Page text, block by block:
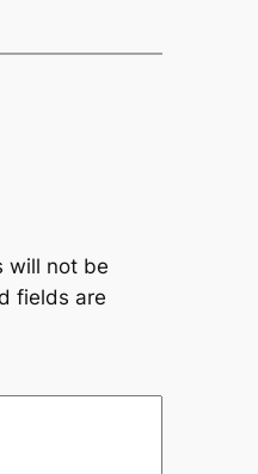
will not be
fields are